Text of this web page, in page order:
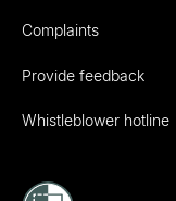
Complaints
Provide feedback
Whistleblower hotline